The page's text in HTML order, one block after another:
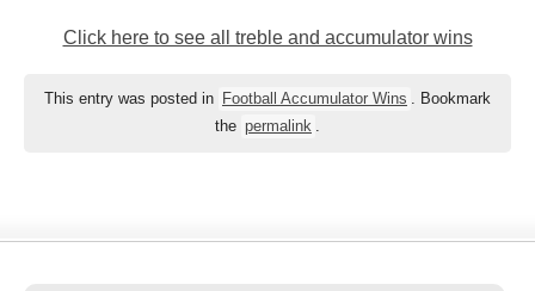
Click here to see all treble and accumulator wins
This entry was posted in Football Accumulator Wins . Bookmark
the permalink .